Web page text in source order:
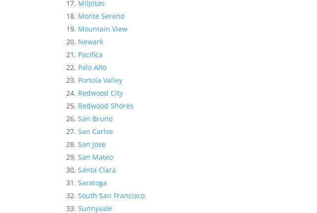
Milpitas
Monte Sereno
Mountain View
Newark
Pacifica
Palo Alto
Portola Valley
Redwood City
Redwood Shores
San Bruno
San Carlos
San Jose
San Mateo
Santa Clara
Saratoga
South San Francisco
Sunnyvale